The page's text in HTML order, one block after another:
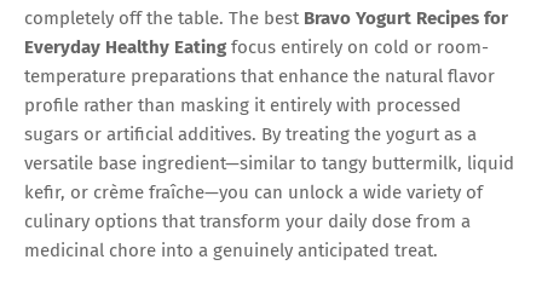
completely off the table. The best Bravo Yogurt Recipes for
Everyday Healthy Eating focus entirely on cold or room-
temperature preparations that enhance the natural flavor
profile rather than masking it entirely with processed
sugars or artificial additives. By treating the yogurt as a
versatile base ingredient—similar to tangy buttermilk, liquid
kefir, or crème fraîche—you can unlock a wide variety of
culinary options that transform your daily dose from a
medicinal chore into a genuinely anticipated treat.